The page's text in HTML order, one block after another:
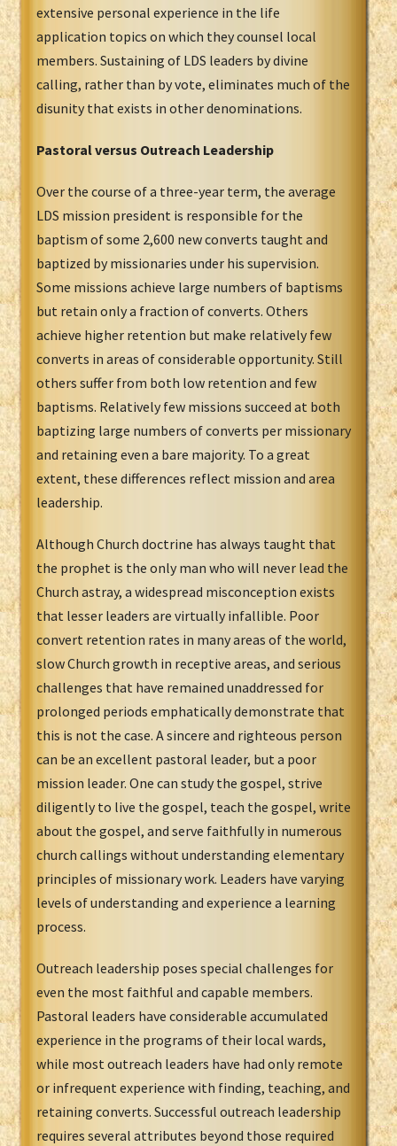
extensive personal experience in the life
application topics on which they counsel local
members. Sustaining of LDS leaders by divine
calling, rather than by vote, eliminates much of the
disunity that exists in other denominations.
Pastoral versus Outreach Leadership
Over the course of a three-year term, the average
LDS mission president is responsible for the
baptism of some 2,600 new converts taught and
baptized by missionaries under his supervision.
Some missions achieve large numbers of baptisms
but retain only a fraction of converts. Others
achieve higher retention but make relatively few
converts in areas of considerable opportunity. Still
others suffer from both low retention and few
baptisms. Relatively few missions succeed at both
baptizing large numbers of converts per missionary
and retaining even a bare majority. To a great
extent, these differences reflect mission and area
leadership.
Although Church doctrine has always taught that
the prophet is the only man who will never lead the
Church astray, a widespread misconception exists
that lesser leaders are virtually infallible. Poor
convert retention rates in many areas of the world,
slow Church growth in receptive areas, and serious
challenges that have remained unaddressed for
prolonged periods emphatically demonstrate that
this is not the case. A sincere and righteous person
can be an excellent pastoral leader, but a poor
mission leader. One can study the gospel, strive
diligently to live the gospel, teach the gospel, write
about the gospel, and serve faithfully in numerous
church callings without understanding elementary
principles of missionary work. Leaders have varying
levels of understanding and experience a learning
process.
Outreach leadership poses special challenges for
even the most faithful and capable members.
Pastoral leaders have considerable accumulated
experience in the programs of their local wards,
while most outreach leaders have had only remote
or infrequent experience with finding, teaching, and
retaining converts. Successful outreach leadership
requires several attributes beyond those required